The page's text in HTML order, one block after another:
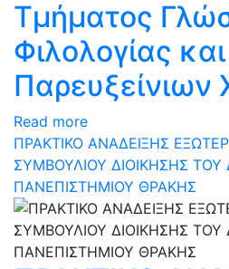
Τμήματος
Φιλολογίας
Read more
ΠΡΑΚΤΙΚΟ ΑΝΑΔΕΙΞΗΣ
ΣΥΜΒΟΥΛΙΟΥ ΔΙΟΙΚΗΣΗΣ ΤΟΥ
ΠΑΝΕΠΙΣΤΗΜΙΟΥ ΘΡΑΚΗΣ